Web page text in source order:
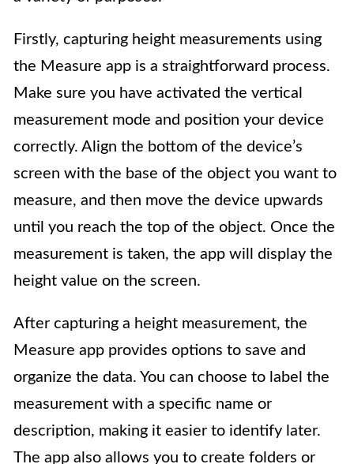
Firstly, capturing height measurements using
the Measure app is a straightforward process.
Make sure you have activated the vertical
measurement mode and position your device
correctly. Align the bottom of the device’s
screen with the base of the object you want to
measure, and then move the device upwards
until you reach the top of the object. Once the
measurement is taken, the app will display the
height value on the screen.
After capturing a height measurement, the
Measure app provides options to save and
organize the data. You can choose to label the
measurement with a specific name or
description, making it easier to identify later.
The app also allows you to create folders or